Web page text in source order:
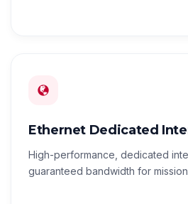
Ethernet Dedicated
High-performance, dedicated
guaranteed bandwidth for